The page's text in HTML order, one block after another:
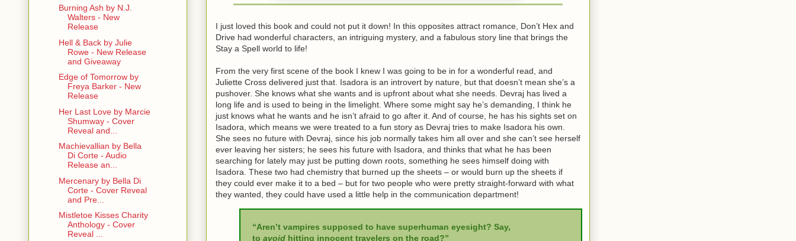
I just loved this book and could not put it down! In this opposites attract romance, Don’t Hex and
Drive had wonderful characters, an intriguing mystery, and a fabulous story line that brings the
Stay a Spell world to life!
From the very first scene of the book I knew I was going to be in for a wonderful read, and
Juliette Cross delivered just that. Isadora is an introvert by nature, but that doesn’t mean she’s a
pushover. She knows what she wants and is upfront about what she needs. Devraj has lived a
long life and is used to being in the limelight. Where some might say he’s demanding, I think he
just knows what he wants and he isn’t afraid to go after it. And of course, he has his sights set on
Isadora, which means we were treated to a fun story as Devraj tries to make Isadora his own.
She sees no future with Devraj, since his job normally takes him all over and she can’t see herself
ever leaving her sisters; he sees his future with Isadora, and thinks that what he has been
searching for lately may just be putting down roots, something he sees himself doing with
Isadora. These two had chemistry that burned up the sheets – or would burn up the sheets if
they could ever make it to a bed – but for two people who were pretty straight-forward with what
they wanted, they could have used a little help in the communication department!
“Aren’t vampires supposed to have superhuman eyesight? Say,
to avoid hitting innocent travelers on the road?”
Burning Ash by N.J.
Walters - New
Release
Hell & Back by Julie
Rowe - New Release
and Giveaway
Edge of Tomorrow by
Freya Barker - New
Release
Her Last Love by Marcie
Shumway - Cover
Reveal and...
Machievallian by Bella
Di Corte - Audio
Release an...
Mercenary by Bella Di
Corte - Cover Reveal
and Pre...
Mistletoe Kisses Charity
Anthology - Cover
Reveal ...